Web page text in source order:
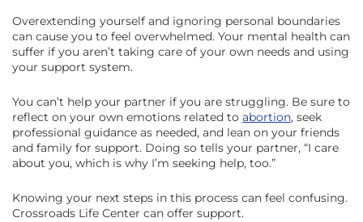
Overextending yourself and ignoring personal boundaries
can cause you to feel overwhelmed. Your mental health can
suffer if you aren’t taking care of your own needs and using
your support system.
You can’t help your partner if you are struggling. Be sure to
reflect on your own emotions related to abortion, seek
professional guidance as needed, and lean on your friends
and family for support. Doing so tells your partner, “I care
about you, which is why I’m seeking help, too.”
Knowing your next steps in this process can feel confusing.
Crossroads Life Center can offer support.